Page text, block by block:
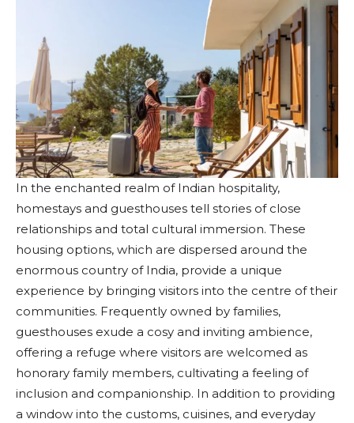
In the enchanted realm of Indian hospitality,
homestays and guesthouses tell stories of close
relationships and total cultural immersion. These
housing options, which are dispersed around the
enormous country of India, provide a unique
experience by bringing visitors into the centre of their
communities. Frequently owned by families,
guesthouses exude a cosy and inviting ambience,
offering a refuge where visitors are welcomed as
honorary family members, cultivating a feeling of
inclusion and companionship. In addition to providing
a window into the customs, cuisines, and everyday